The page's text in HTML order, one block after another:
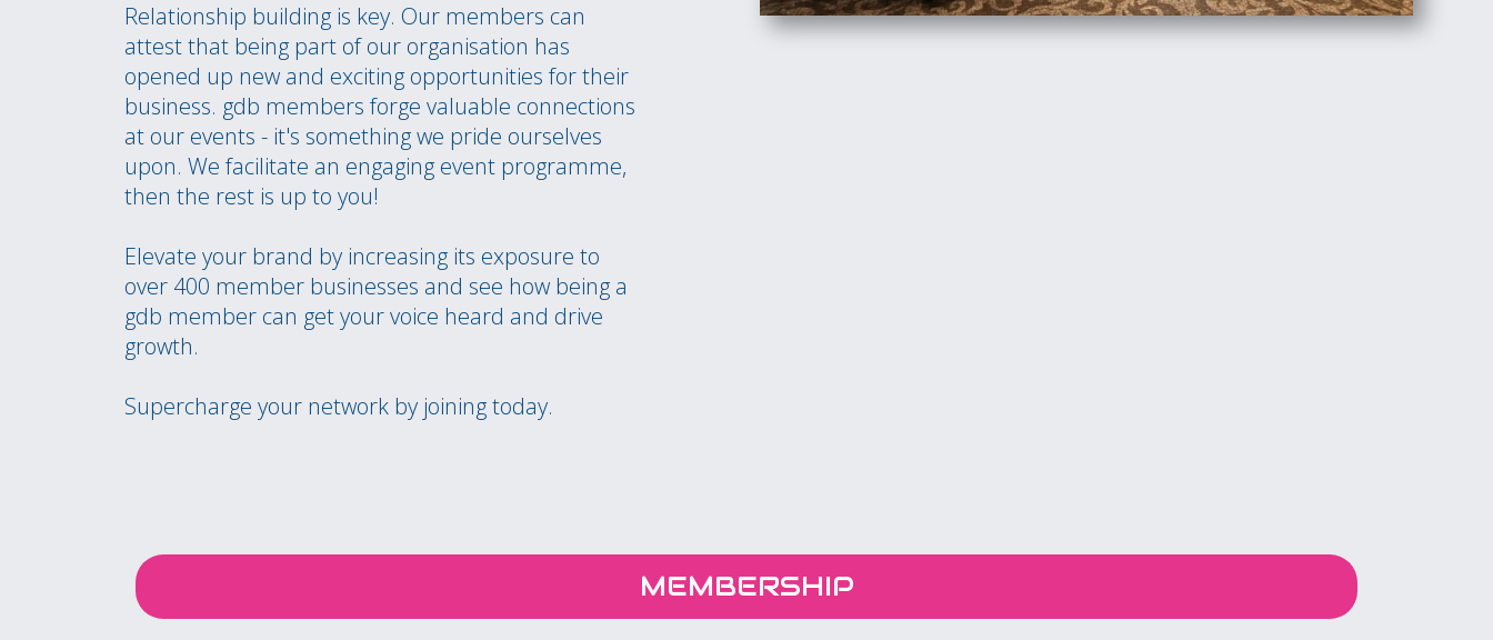
Relationship building is key. Our members can
attest that being part of our organisation has
opened up new and exciting opportunities for their
business. gdb members forge valuable connections
at our events - it's something we pride ourselves
upon. We facilitate an engaging event programme,
then the rest is up to you!
Elevate your brand by increasing its exposure to
over 400 member businesses and see how being a
gdb member can get your voice heard and drive
growth.
Supercharge your network by joining today.
MEMBERSHIP